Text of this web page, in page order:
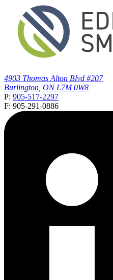
4903 Thomas Alton Blvd #207
Burlington, ON L7M 0W8
P: 905-517-2297
F: 905-291-0886